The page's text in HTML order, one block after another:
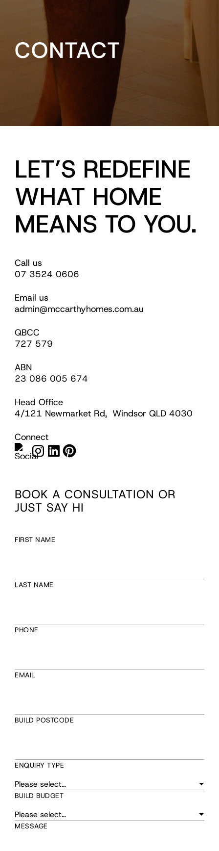
CONTACT
LET’S REDEFINE
WHAT HOME
MEANS TO YOU.
Call us
07 3524 0606
Email us
admin@mccarthyhomes.com.au
QBCC
727 579
ABN
23 086 005 674
Head Office
4/121 Newmarket Rd, Windsor QLD 4030
Connect
BOOK A CONSULTATION OR
JUST SAY HI
FIRST NAME
LAST NAME
PHONE
EMAIL
BUILD POSTCODE
ENQUIRY TYPE
BUILD BUDGET
MESSAGE